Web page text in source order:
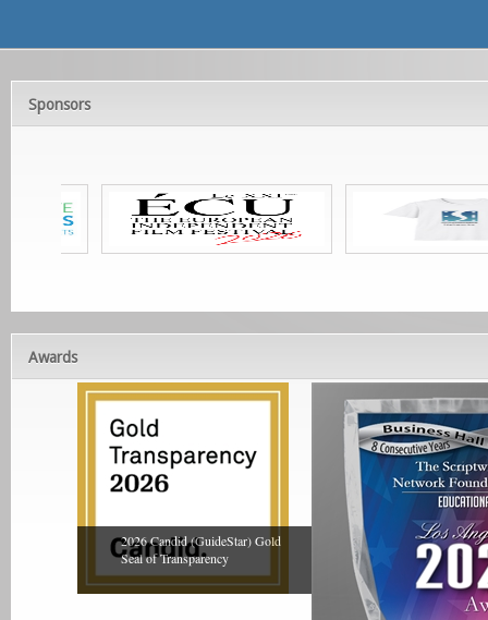
Sponsors
Awards
2026 Candid (GuideStar) Gold
Seal of Transparency